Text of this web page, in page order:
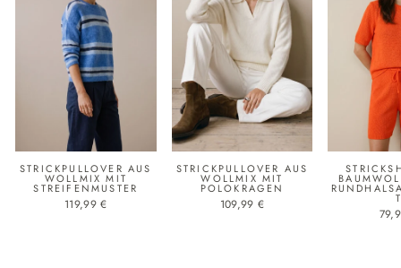
STRICKPULLOVER AUS
WOLLMIX MIT
STREIFENMUSTER
119,99 €
STRICKPULLOVER AUS
WOLLMIX MIT
POLOKRAGEN
109,99 € T